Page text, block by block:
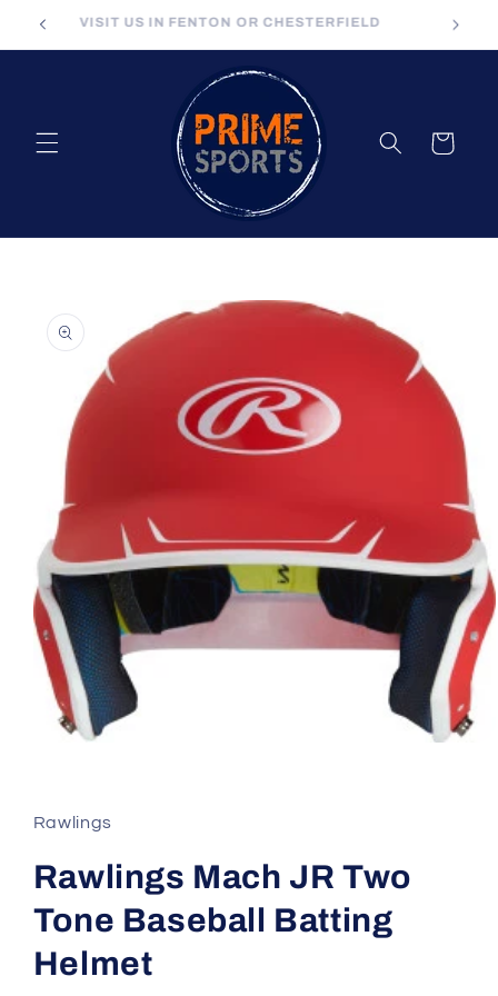
Skip toVISIT US IN FENTON OR CHESTERFIELD
Cart
product
information
modal
Rawlings
Rawlings Mach JR Two
Tone Baseball Batting
Helmet